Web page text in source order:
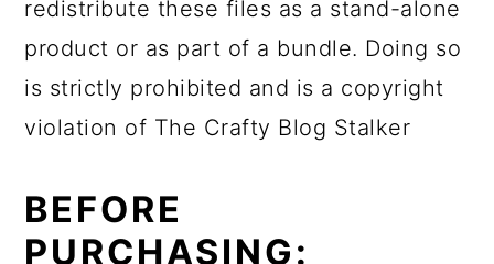
redistribute these files as a stand-alone
product or as part of a bundle. Doing so
is strictly prohibited and is a copyright
violation of The Crafty Blog Stalker
BEFORE
PURCHASING: